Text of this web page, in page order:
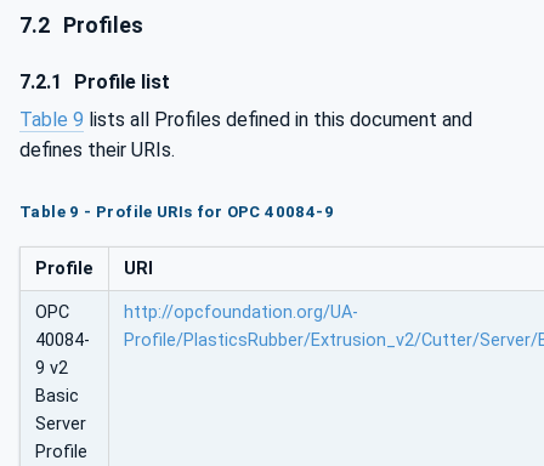
7.2 Profiles
7.2.1
Profile list
Table 9 lists all Profiles defined in this document and
defines their URIs.
Table 9 - Profile URIs for OPC 40084-9
Profile URI
OPC
40084-
9 v2
Basic
Server
Profile
http://opcfoundation.org/UA-
Profile/PlasticsRubber/Extrusion_v2/Cutter/Server/